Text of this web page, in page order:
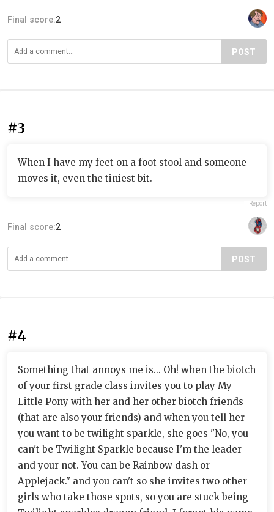
Final score:2
POST
#3
When I have my feet on a foot stool and someone
moves it, even the tiniest bit.
Report
Final score:2
POST
#4
Something that annoys me is... Oh! when the biotch
of your first grade class invites you to play My
Little Pony with her and her other biotch friends
(that are also your friends) and when you tell her
you want to be twilight sparkle, she goes "No, you
can't be Twilight Sparkle because I'm the leader
and your not. You can be Rainbow dash or
Applejack." and you can't so she invites two other
girls who take those spots, so you are stuck being